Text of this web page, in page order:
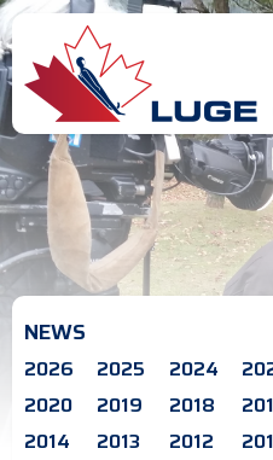
NEWS
2026 2025 2024
2020
2019 2018
2014
2013 2012